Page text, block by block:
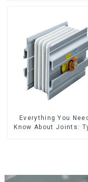
Everything You
Know About Joints: